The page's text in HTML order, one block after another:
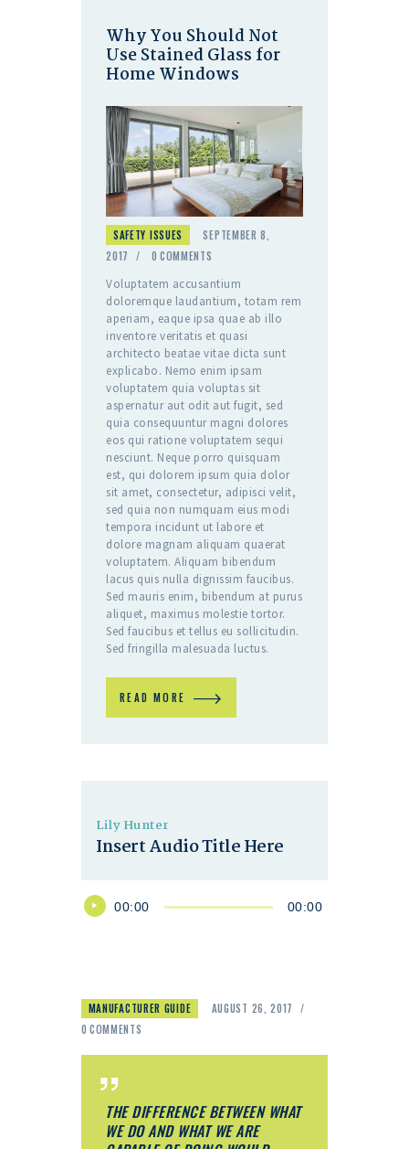
Why You Should Not
Use Stained Glass for
Home Windows
SAFETY ISSUES
SEPTEMBER 8,
2017
0 COMMENTS
Voluptatem accusantium
doloremque laudantium, totam rem
aperiam, eaque ipsa quae ab illo
inventore veritatis et quasi
architecto beatae vitae dicta sunt
explicabo. Nemo enim ipsam
voluptatem quia voluptas sit
aspernatur aut odit aut fugit, sed
quia consequuntur magni dolores
eos qui ratione voluptatem sequi
nesciunt. Neque porro quisquam
est, qui dolorem ipsum quia dolor
sit amet, consectetur, adipisci velit,
sed quia non numquam eius modi
tempora incidunt ut labore et
dolore magnam aliquam quaerat
voluptatem. Aliquam bibendum
lacus quis nulla dignissim faucibus.
Sed mauris enim, bibendum at purus
aliquet, maximus molestie tortor.
Sed faucibus et tellus eu sollicitudin.
Sed fringilla malesuada luctus.
READ MORE
Lily Hunter
Insert Audio Title Here
Audio
Player 00:00 00:00
MANUFACTURER GUIDE
AUGUST 26, 2017
0 COMMENTS
THE DIFFERENCE BETWEEN WHAT
WE DO AND WHAT WE ARE